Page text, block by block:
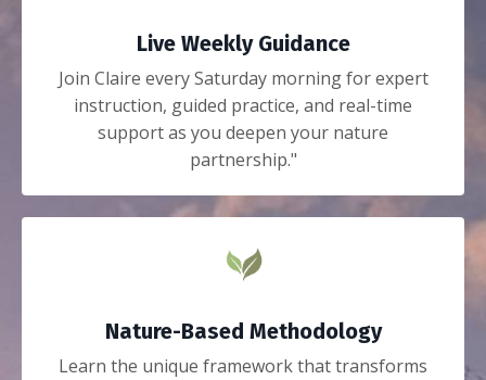
Live Weekly Guidance
Join Claire every Saturday morning for expert
instruction, guided practice, and real-time
support as you deepen your nature
partnership."
Nature-Based Methodology
Learn the unique framework that transforms